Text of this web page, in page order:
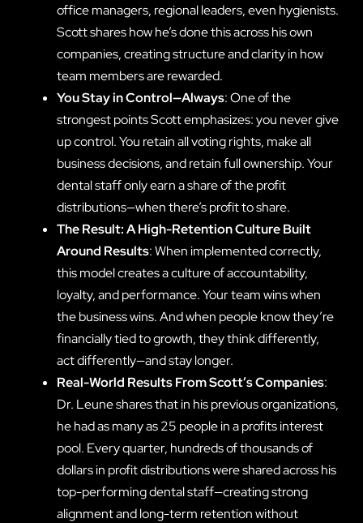
office managers, regional leaders, even hygienists.
Scott shares how he’s done this across his own
companies, creating structure and clarity in how
team members are rewarded.
You Stay in Control—Always: One of the
strongest points Scott emphasizes: you never give
up control. You retain all voting rights, make all
business decisions, and retain full ownership. Your
dental staff only earn a share of the profit
distributions—when there’s profit to share.
The Result: A High-Retention Culture Built
Around Results: When implemented correctly,
this model creates a culture of accountability,
loyalty, and performance. Your team wins when
the business wins. And when people know they’re
financially tied to growth, they think differently,
act differently—and stay longer.
Real-World Results From Scott’s Companies:
Dr. Leune shares that in his previous organizations,
he had as many as 25 people in a profits interest
pool. Every quarter, hundreds of thousands of
dollars in profit distributions were shared across his
top-performing dental staff—creating strong
alignment and long-term retention without